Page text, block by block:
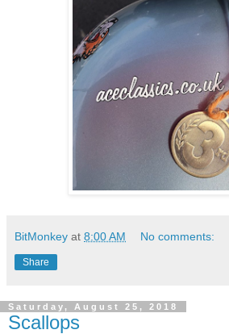
BitMonkey at 8:00 AM No comments:
Share
Saturday, August 25, 2018
Scallops